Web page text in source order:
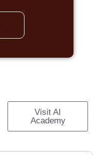
Visit AI
Academy